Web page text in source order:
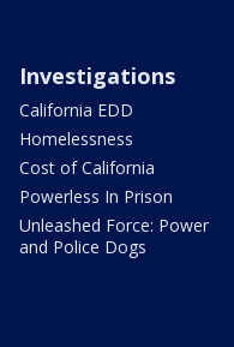
Investigations
California EDD
Homelessness
Cost of California
Powerless In Prison
Unleashed Force: Power
and Police Dogs